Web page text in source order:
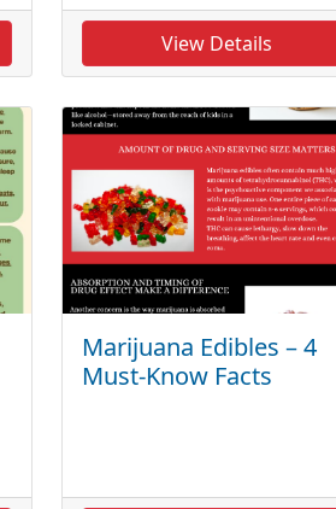
View Details
Marijuana Edibles – 4
Must-Know Facts